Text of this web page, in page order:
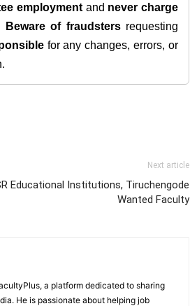
employmentand never charge
Beware of fraudstersrequesting
for any changes, errors, or
Next article
Educational Institutions, Tiruchengode
Wanted Faculty
a platform dedicated to sharing
He is passionate about helping job